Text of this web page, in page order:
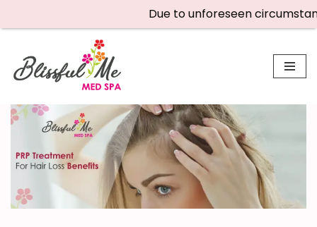
Skip
to
Due to unforeseen